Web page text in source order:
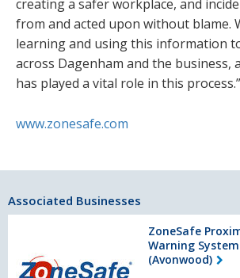
creating a safer workplace, and
from and acted upon without blame.
learning and using this information
across Dagenham and the business,
has played a vital role in this process.”
www.zonesafe.com
Associated Businesses
ZoneSafe
Warning
(Avonwood)